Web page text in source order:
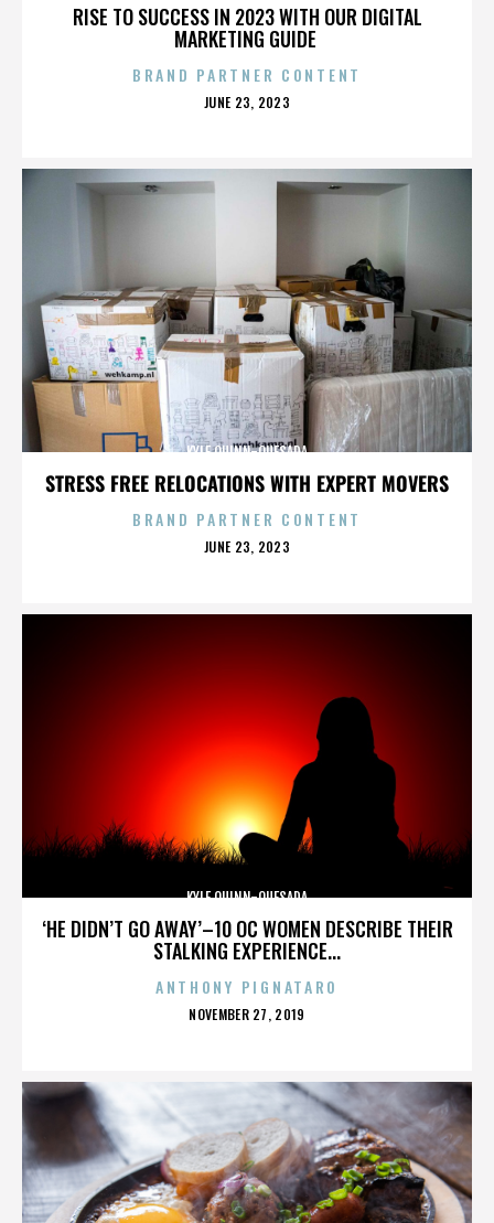
RISE TO SUCCESS IN 2023 WITH OUR DIGITAL
MARKETING GUIDE
BRAND PARTNER CONTENT
POSTED
JUNE 23, 2023
STRESS FREE RELOCATIONS WITH EXPERT MOVERS
KYLE QUINN-QUESADA
BRAND PARTNER CONTENT
POSTED
JUNE 23, 2023
‘HE DIDN’T GO AWAY’–10 OC WOMEN DESCRIBE THEIR
STALKING EXPERIENCE...
KYLE QUINN-QUESADA
ANTHONY PIGNATARO
POSTED
NOVEMBER 27, 2019